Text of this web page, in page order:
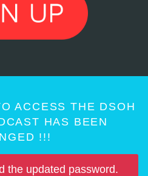
ACCESS THE DSOH
HAS BEEN
!!!
the updated password.